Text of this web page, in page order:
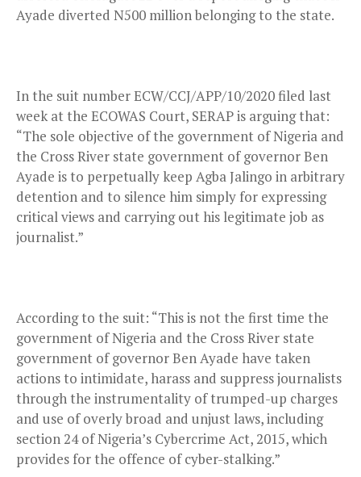
Ayade diverted N500 million belonging to the state.
In the suit number ECW/CCJ/APP/10/2020 filed last
week at the ECOWAS Court, SERAP is arguing that:
“The sole objective of the government of Nigeria and
the Cross River state government of governor Ben
Ayade is to perpetually keep Agba Jalingo in arbitrary
detention and to silence him simply for expressing
critical views and carrying out his legitimate job as
journalist.”
According to the suit: “This is not the first time the
government of Nigeria and the Cross River state
government of governor Ben Ayade have taken
actions to intimidate, harass and suppress journalists
through the instrumentality of trumped-up charges
and use of overly broad and unjust laws, including
section 24 of Nigeria’s Cybercrime Act, 2015, which
provides for the offence of cyber-stalking.”